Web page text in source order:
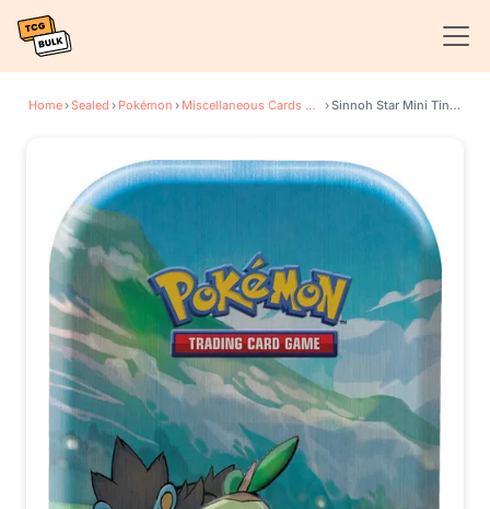
Home›Sealed › Pokémon › Miscellaneous Cards & Products › Sinnoh Star Mini Tin [Turtwig]